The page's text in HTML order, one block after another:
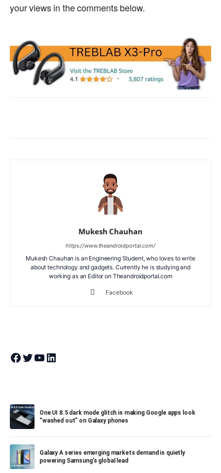
your views in the comments below.
Mukesh Chauhan
https://www.theandroidportal.com/
Mukesh Chauhan is an Engineering Student, who loves to write
about technology and gadgets. Currently he is studying and
working as an Editor on Theandroidportal.com
Facebook
Join Theandroidportal on Facebook
Join Theandroidportal on Twitter
Join Theandroidportal on YouTube
Join Theandroidportal on Linkedin
One UI 8.5 dark mode glitch is making Google apps look
“washed out” on Galaxy phones
Galaxy A series emerging markets demand is quietly
powering Samsung’s global lead